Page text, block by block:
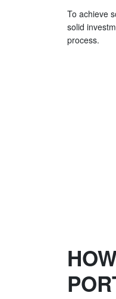
To achieve
solid
process.